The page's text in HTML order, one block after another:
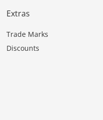
Extras
Trade Marks
Discounts